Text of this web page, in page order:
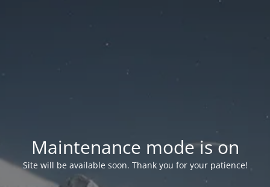
Maintenance mode is on
Site will be available soon. Thank you for your patience!